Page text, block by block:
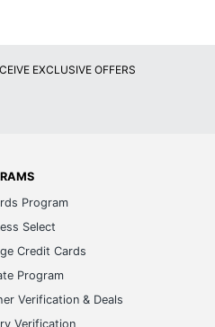
EXCLUSIVE OFFERS
Program
Select
Credit Cards
Program
Verification & Deals
Verification